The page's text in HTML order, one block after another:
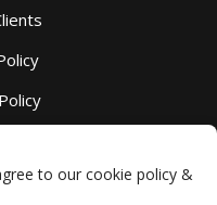
to our cookie policy &